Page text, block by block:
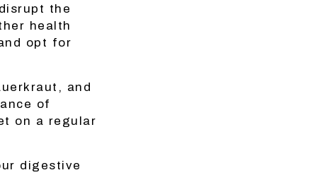
the
health
opt for
and
of
on a regular
digestive